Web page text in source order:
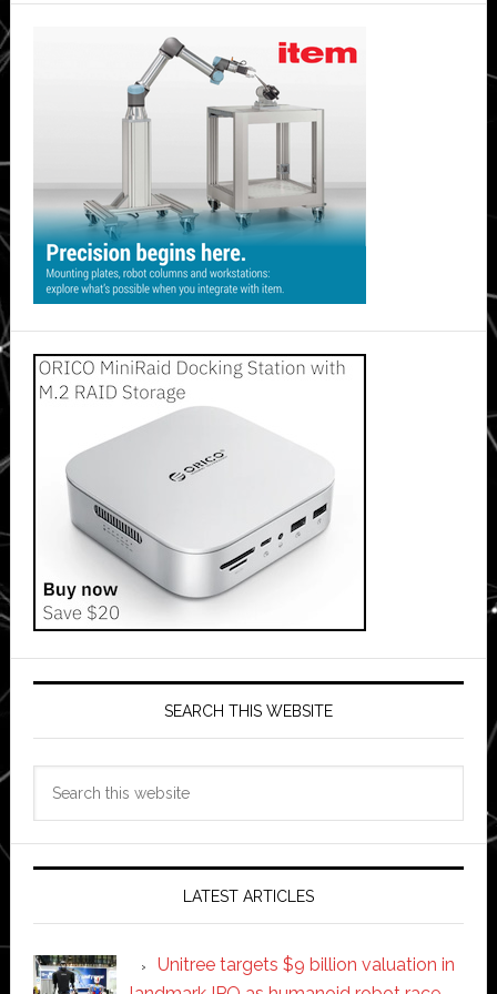
SEARCH THIS WEBSITE
LATEST ARTICLES
Unitree targets $9 billion valuation in